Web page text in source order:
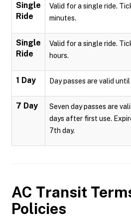
Single
Ride
Valid for a single ride.
minutes.
Single
Ride
Valid for a single ride.
hours.
1 Day Day passes are valid
7 Day
Seven day passes are
days after first use.
7th day.
AC Transit
Policies